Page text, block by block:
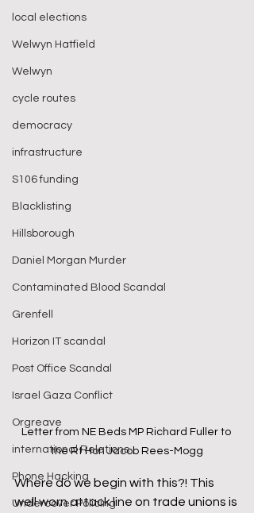
local elections
Welwyn Hatfield
Welwyn
cycle routes
democracy
infrastructure
S106 funding
Blacklisting
Hillsborough
Daniel Morgan Murder
Contaminated Blood Scandal
Grenfell
Horizon IT scandal
Post Office Scandal
Israel Gaza Conflict
Orgreave
international Relations
Phone Hacking
Undercover Policing
Letter from NE Beds MP Richard Fuller to
the Rt Hon Jacob Rees-Mogg
Where do we begin with this?! This
well worn attack line on trade unions is